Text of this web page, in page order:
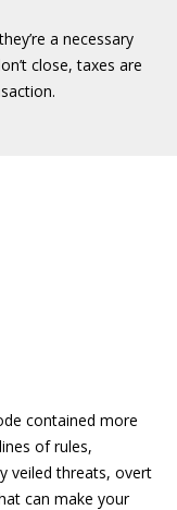
a necessary
close, taxes are
contained more
of rules,
veiled threats, overt
can make your